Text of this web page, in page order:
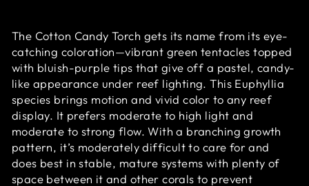
The Cotton Candy Torch gets its name from its eye-
catching coloration—vibrant green tentacles topped
with bluish-purple tips that give off a pastel, candy-
like appearance under reef lighting. This Euphyllia
species brings motion and vivid color to any reef
display. It prefers moderate to high light and
moderate to strong flow. With a branching growth
pattern, it’s moderately difficult to care for and
does best in stable, mature systems with plenty of
space between it and other corals to prevent